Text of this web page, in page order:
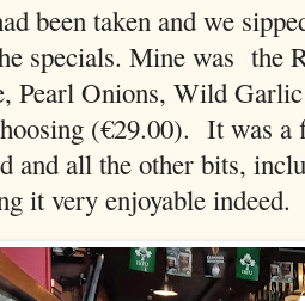
been taken and we
specials. Mine was the
Pearl Onions, Wild
(€29.00). It was a
and all the other bits,
it very enjoyable indeed.